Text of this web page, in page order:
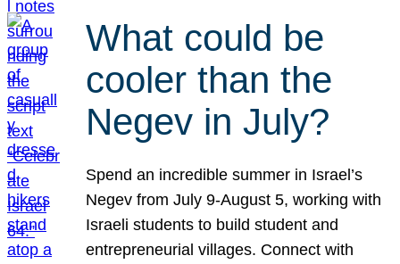
What could be
cooler than the
Negev in July?
Spend an incredible summer in Israel’s
Negev from July 9-August 5, working with
Israeli students to build student and
entrepreneurial villages. Connect with